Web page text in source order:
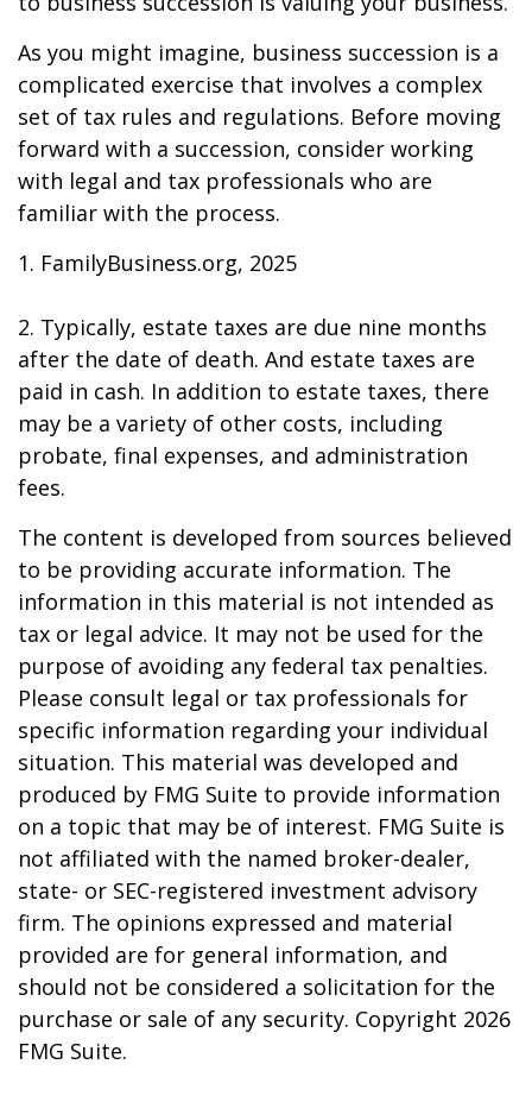
As you might imagine, business succession is a
complicated exercise that involves a complex
set of tax rules and regulations. Before moving
forward with a succession, consider working
with legal and tax professionals who are
familiar with the process.
1. FamilyBusiness.org, 2025
2. Typically, estate taxes are due nine months
after the date of death. And estate taxes are
paid in cash. In addition to estate taxes, there
may be a variety of other costs, including
probate, final expenses, and administration
fees.
The content is developed from sources believed
to be providing accurate information. The
information in this material is not intended as
tax or legal advice. It may not be used for the
purpose of avoiding any federal tax penalties.
Please consult legal or tax professionals for
specific information regarding your individual
situation. This material was developed and
produced by FMG Suite to provide information
on a topic that may be of interest. FMG Suite is
not affiliated with the named broker-dealer,
state- or SEC-registered investment advisory
firm. The opinions expressed and material
provided are for general information, and
should not be considered a solicitation for the
purchase or sale of any security. Copyright 2026
FMG Suite.